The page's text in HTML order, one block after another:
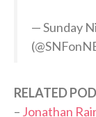
— Sunday
RELATED
– Jonathan